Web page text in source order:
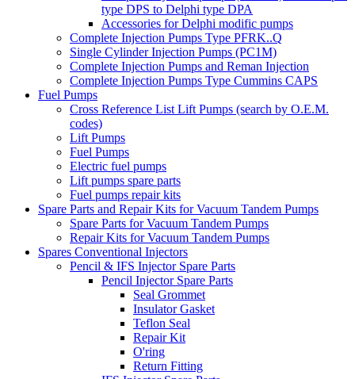
type DPS to Delphi type DPA
Accessories for Delphi modific pumps
Complete Injection Pumps Type PFRK..Q
Single Cylinder Injection Pumps (PC1M)
Complete Injection Pumps and Reman Injection
Complete Injection Pumps Type Cummins CAPS
Fuel Pumps
Cross Reference List Lift Pumps (search by O.E.M.
codes)
Lift Pumps
Fuel Pumps
Electric fuel pumps
Lift pumps spare parts
Fuel pumps repair kits
Spare Parts and Repair Kits for Vacuum Tandem Pumps
Spare Parts for Vacuum Tandem Pumps
Repair Kits for Vacuum Tandem Pumps
Spares Conventional Injectors
Pencil & IFS Injector Spare Parts
Pencil Injector Spare Parts
Seal Grommet
Insulator Gasket
Teflon Seal
Repair Kit
O'ring
Return Fitting